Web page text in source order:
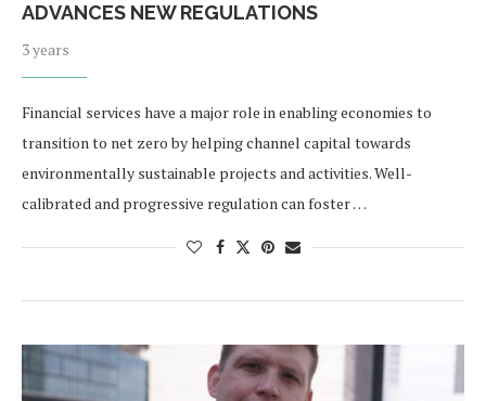
ADVANCES NEW REGULATIONS
3 years
Financial services have a major role in enabling economies to
transition to net zero by helping channel capital towards
environmentally sustainable projects and activities. Well-
calibrated and progressive regulation can foster …